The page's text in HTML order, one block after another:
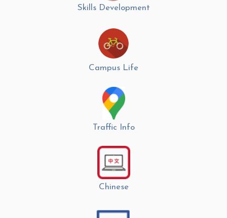
Skills Development
Campus Life
Traffic Info
Chinese